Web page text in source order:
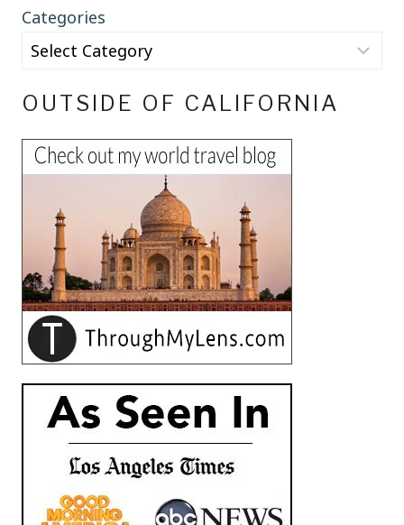
Categories
OUTSIDE OF CALIFORNIA